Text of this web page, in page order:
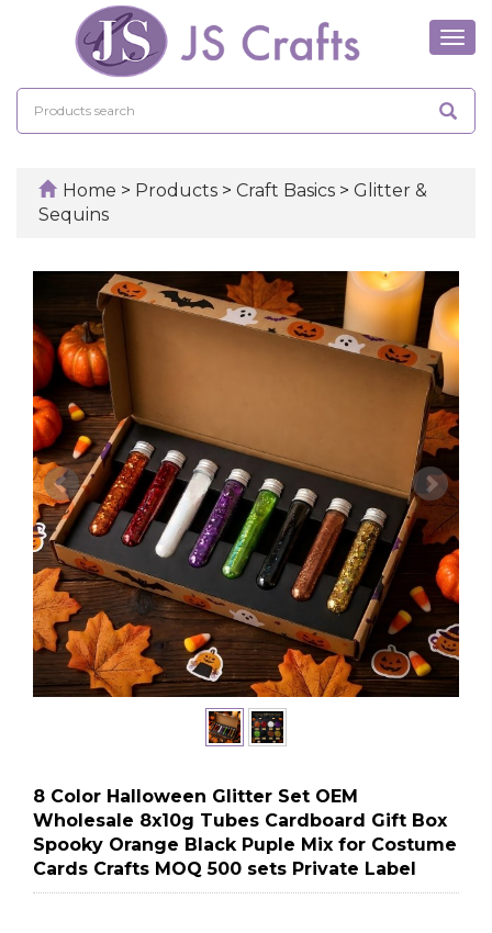
Home > Products > Craft Basics > Glitter &
Sequins
8 Color Halloween Glitter Set OEM
Wholesale 8x10g Tubes Cardboard Gift Box
Spooky Orange Black Puple Mix for Costume
Cards Crafts MOQ 500 sets Private Label